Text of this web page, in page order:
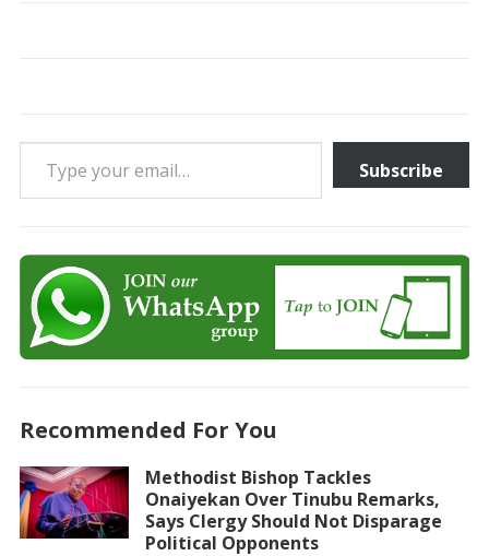
Type your email…
Subscribe
Recommended For You
Methodist Bishop Tackles
Onaiyekan Over Tinubu Remarks,
Says Clergy Should Not Disparage
Political Opponents